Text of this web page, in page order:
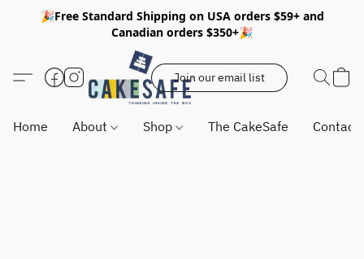
🎉Free Standard Shipping on USA orders $59+ and
Canadian orders $350+🎉
Join our email list
Home About Shop The CakeSafe Contact